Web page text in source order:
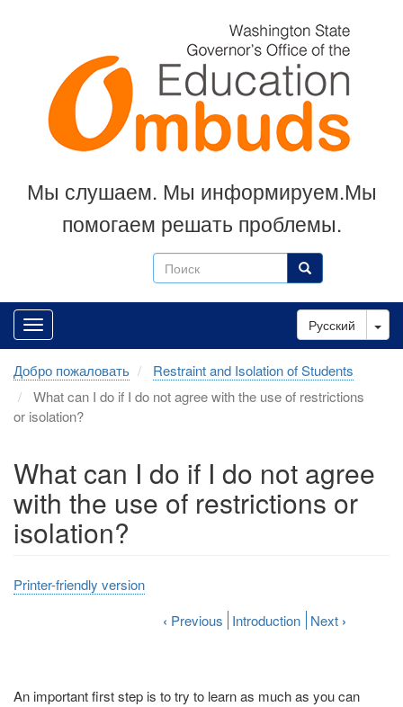
Поиск Поиск
Мы слушаем. Мы информируем.Мы
помогаем решать проблемы.
Русский
Добро пожаловать
Restraint and Isolation of Students
What can I do if I do not agree with the use of restrictions
or isolation?
What can I do if I do not agree
with the use of restrictions or
isolation?
An important first step is to try to learn as much as you can
Printer-friendly version
‹ Previous Introduction Next ›